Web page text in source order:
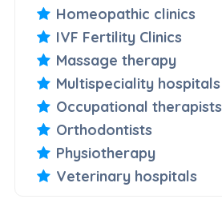
Homeopathic clinics
IVF Fertility Clinics
Massage therapy
Multispeciality hospitals
Occupational therapists
Orthodontists
Physiotherapy
Veterinary hospitals